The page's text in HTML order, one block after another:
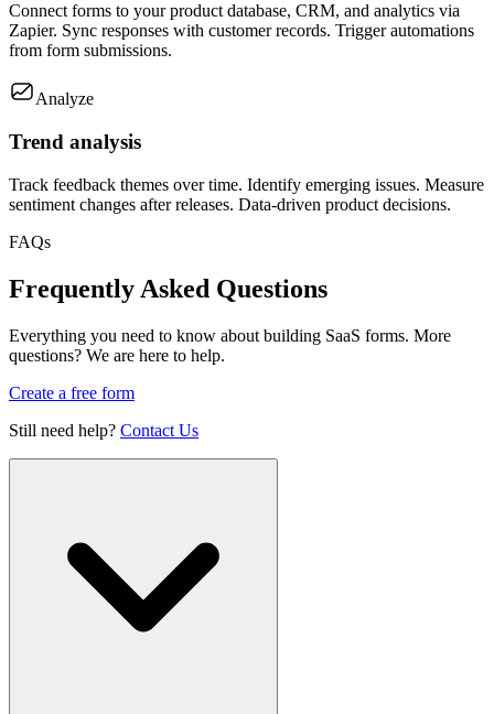
Connect forms to your product database, CRM, and analytics via
Zapier. Sync responses with customer records. Trigger automations
from form submissions.
Analyze
Trend analysis
Track feedback themes over time. Identify emerging issues. Measure
sentiment changes after releases. Data-driven product decisions.
FAQs
Frequently Asked Questions
Everything you need to know about building SaaS forms. More
questions? We are here to help.
Create a free form
Still need help? Contact Us